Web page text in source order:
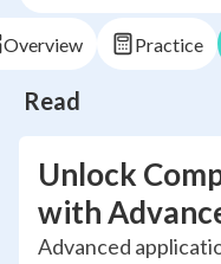
Overview Practice
Read
Unlock
with
Advanced